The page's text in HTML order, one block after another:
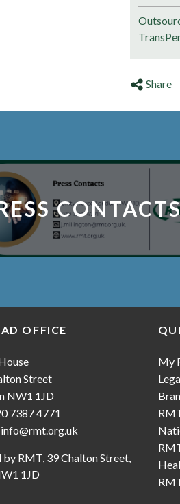
Share
OFFICE
Street
NW1 1JD
7387 4771
info@rmt.org.uk
RMT, 39 Chalton Street,
1JD
My